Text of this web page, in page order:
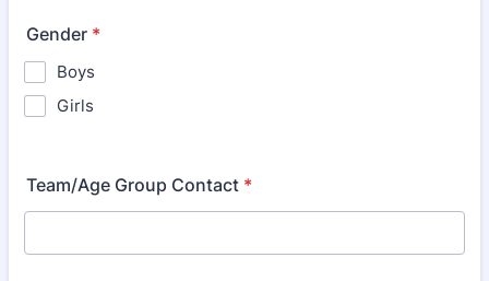
Gender *
Boys
Girls
Team/Age Group Contact *